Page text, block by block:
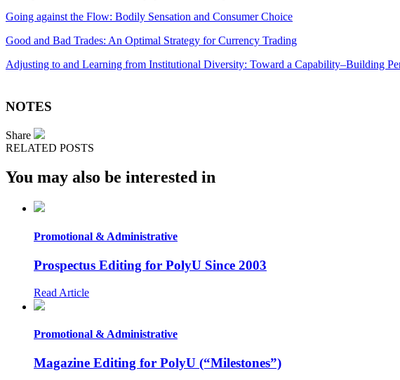
Going against the Flow: Bodily Sensation and Consumer Choice
Good and Bad Trades: An Optimal Strategy for Currency Trading
Adjusting to and Learning from Institutional Diversity: Toward a Capability–Building
NOTES
Share
RELATED POSTS
You may also be interested in
Promotional & Administrative
Prospectus Editing for PolyU Since 2003
Read Article
Promotional & Administrative
Magazine Editing for PolyU (“Milestones”)